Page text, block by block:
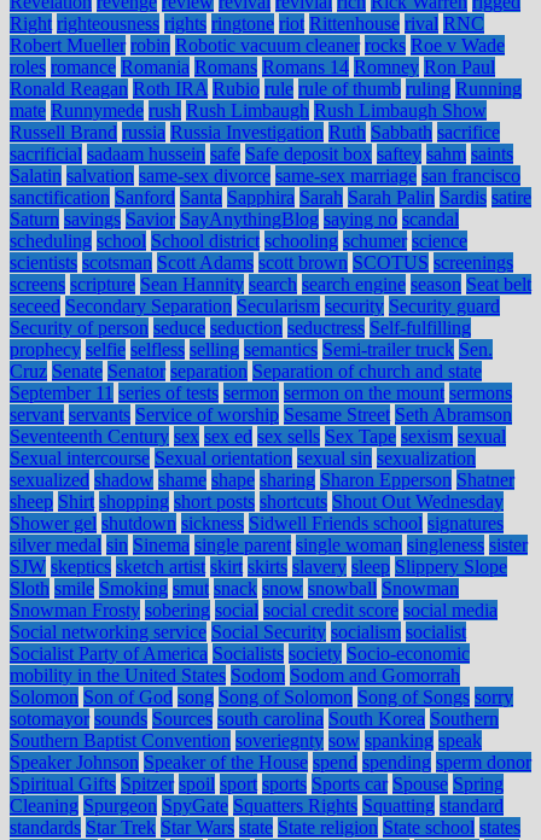
Right righteousness rights ringtone riot Rittenhouse rival RNC
Robert Mueller robin Robotic vacuum cleaner rocks Roe v Wade
roles romance Romania Romans Romans 14 Romney Ron Paul
Ronald Reagan Roth IRA Rubio rule rule of thumb ruling Running
mate Runnymede rush Rush Limbaugh Rush Limbaugh Show
Russell Brand russia Russia Investigation Ruth Sabbath sacrifice
sacrificial sadaam hussein safe Safe deposit box saftey sahm saints
Salatin salvation same-sex divorce same-sex marriage san francisco
sanctification Sanford Santa Sapphira Sarah Sarah Palin Sardis satire
Saturn savings Savior SayAnythingBlog saying no scandal
scheduling school School district schooling schumer science
scientists scotsman Scott Adams scott brown SCOTUS screenings
screens scripture Sean Hannity search search engine season Seat belt
seceed Secondary Separation Secularism security Security guard
Security of person seduce seduction seductress Self-fulfilling
prophecy selfie selfless selling semantics Semi-trailer truck Sen.
Cruz Senate Senator separation Separation of church and state
September 11 series of tests sermon sermon on the mount sermons
servant servants Service of worship Sesame Street Seth Abramson
Seventeenth Century sex sex ed sex sells Sex Tape sexism sexual
Sexual intercourse Sexual orientation sexual sin sexualization
sexualized shadow shame shape sharing Sharon Epperson Shatner
sheep Shirt shopping short posts shortcuts Shout Out Wednesday
Shower gel shutdown sickness Sidwell Friends school signatures
silver medal sin Sinema single parent single woman singleness sister
SJW skeptics sketch artist skirt skirts slavery sleep Slippery Slope
Sloth smile Smoking smut snack snow snowball Snowman
Snowman Frosty sobering social social credit score social media
Social networking service Social Security socialism socialist
Socialist Party of America Socialists society Socio-economic
mobility in the United States Sodom Sodom and Gomorrah
Solomon Son of God song Song of Solomon Song of Songs sorry
sotomayor sounds Sources south carolina South Korea Southern
Southern Baptist Convention soveriegnty sow spanking speak
Speaker Johnson Speaker of the House spend spending sperm donor
Spiritual Gifts Spitzer spoil sport sports Sports car Spouse Spring
Cleaning Spurgeon SpyGate Squatters Rights Squatting standard
standards Star Trek Star Wars state State religion State school states